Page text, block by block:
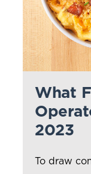
What
2023
To draw